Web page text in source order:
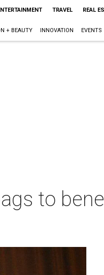
TRAVEL REAL
+ BEAUTY INNOVATION EVENTS
to